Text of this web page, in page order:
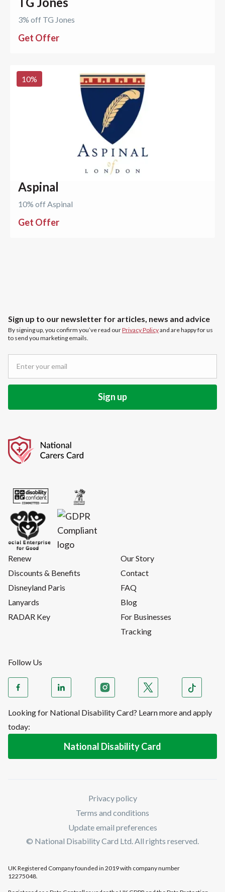
3% off TG Jones
Get Offer
10%
Aspinal
10% off Aspinal
Get Offer
Sign up to our newsletter for articles, news and advice
By signing up, you confirm you’ve read ourPrivacy Policyand are happy for us
to send you marketing emails.
Renew
Discounts & Benefits
Disneyland Paris
Lanyards
RADAR Key
Our Story
Contact
FAQ
Blog
For Businesses
Tracking
Follow Us
Looking for National Disability Card? Learn more and apply
today:
National Disability Card
Privacy policy
Terms and conditions
Update email preferences
© National Disability Card Ltd. All rights reserved.
UK Registered Company founded in 2019 with company number
12275048.